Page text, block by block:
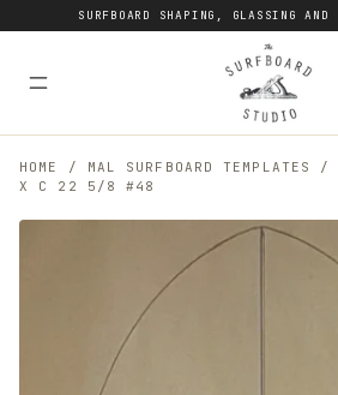
SURFBOARD SHAPING, GLASSING
HOME / MAL SURFBOARD TEMPLATES /
X C 22 5/8 #48